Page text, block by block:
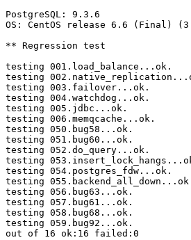
PostgreSQL: 9.3.6
OS: CentOS release 6.6 (Final)
** Regression test
testing 001.load_balance...ok.
testing
testing 003.failover...ok.
testing 004.watchdog...ok.
testing 005.jdbc...ok.
testing 006.memqcache...ok.
testing 050.bug58...ok.
testing 051.bug60...ok.
testing 052.do_query...ok.
testing
testing 054.postgres_fdw...ok.
testing
testing 056.bug63...ok.
testing 057.bug61...ok.
testing 058.bug68...ok.
testing 059.bug92...ok.
out of 16 ok:16 failed:0